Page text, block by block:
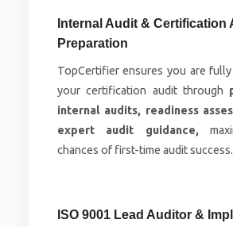
Internal Audit & Certification
Preparation
TopCertifier ensures you are
your certification audit through
internal audits, readiness
expert audit guidance,
chances of first-time audit success.
ISO 9001 Lead Auditor &